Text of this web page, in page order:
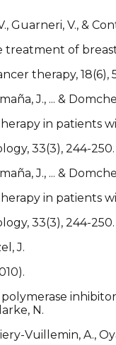
Guarneri, V., &
treatment of
therapy, 18(6),
J., ... &
in patients
33(3), 244-250.
J., ... &
in patients
33(3), 244-250.
J.
N.
Vuillemin, A.,